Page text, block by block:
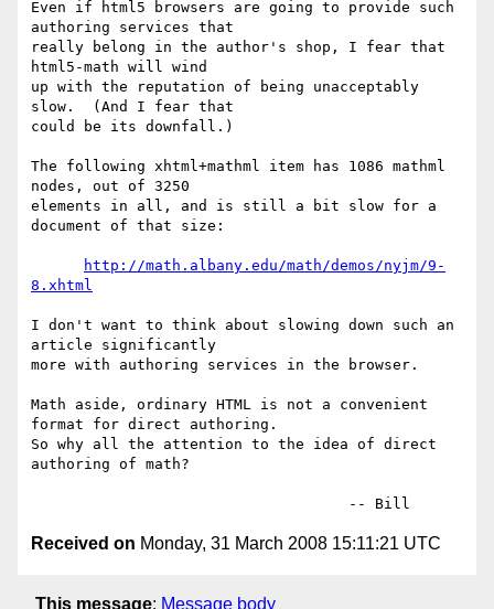
Even if html5 browsers are going to provide such
authoring services that
really belong in the author's shop, I fear that
html5-math will wind
up with the reputation of being unacceptably
slow.  (And I fear that
could be its downfall.)
The following xhtml+mathml item has 1086 mathml
nodes, out of 3250
elements in all, and is still a bit slow for a
document of that size:
http://math.albany.edu/math/demos/nyjm/9-
8.xhtml
I don't want to think about slowing down such an
article significantly
more with authoring services in the browser.
Math aside, ordinary HTML is not a convenient
format for direct authoring.
So why all the attention to the idea of direct
authoring of math?
Received on Monday, 31 March 2008 15:11:21 UTC
This message: Message body